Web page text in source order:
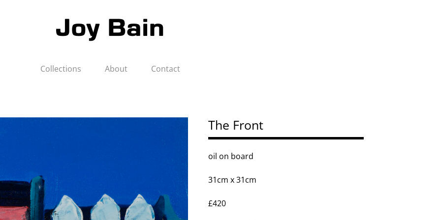
Collections About Contact
The Front
oil on board
31cm x 31cm
£420